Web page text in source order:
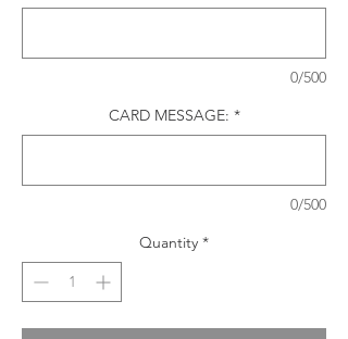
0/500
CARD MESSAGE: *
0/500
Quantity *